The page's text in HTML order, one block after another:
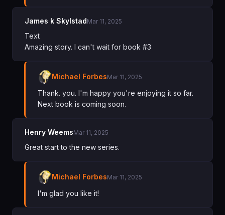
James k SkylstadMar 11, 2025
Text
Amazing story. I can't wait for book #3
Michael ForbesMar 11, 2025
Thank. you. I'm happy you're enjoying it so far.
Next book is coming soon.
Henry WeemsMar 11, 2025
Great start to the new series.
Michael ForbesMar 11, 2025
I'm glad you like it!